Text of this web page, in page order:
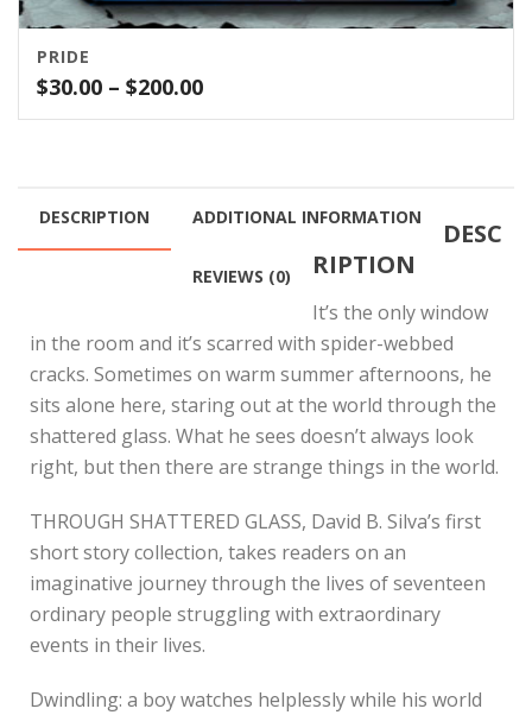
PRIDE
$30.00 – $200.00Price
range:
DESCRIPTION ADDITIONAL INFORMATION
REVIEWS (0)
DESC
RIPTION
It’s the only window
in the room and it’s scarred with spider-webbed
cracks. Sometimes on warm summer afternoons, he
sits alone here, staring out at the world through the
shattered glass. What he sees doesn’t always look
right, but then there are strange things in the world.
THROUGH SHATTERED GLASS, David B. Silva’s first
short story collection, takes readers on an
imaginative journey through the lives of seventeen
ordinary people struggling with extraordinary
events in their lives.
Dwindling: a boy watches helplessly while his world